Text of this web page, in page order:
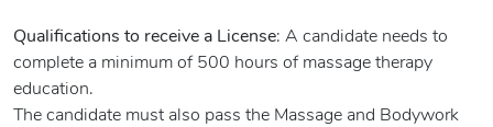
Qualifications to receive a License: A candidate needs to
complete a minimum of 500 hours of massage therapy
education.
The candidate must also pass the Massage and Bodywork